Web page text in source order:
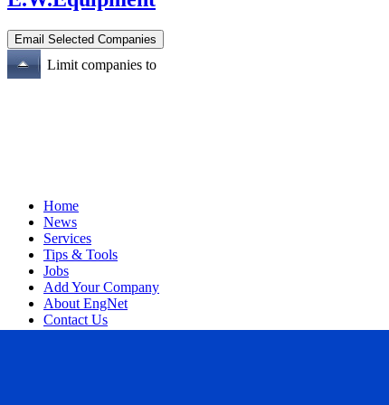
Limit companies to
Home
News
Services
Tips & Tools
Jobs
Add Your Company
About EngNet
Contact Us